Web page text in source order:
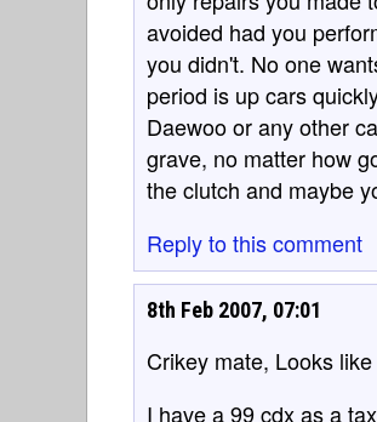
avoided had you
you didn't. No one
period is up cars
Daewoo or any other
grave, no matter how
the clutch and maybe
Reply to this comment
8th Feb 2007, 07:01
Crikey mate, Looks
I have a 99 cdx as a